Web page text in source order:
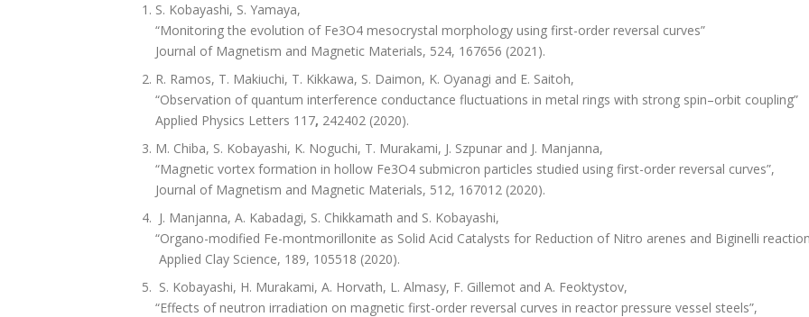
S. Kobayashi, S. Yamaya,
“Monitoring the evolution of Fe3O4 mesocrystal morphology using first-order reversal curves”
Journal of Magnetism and Magnetic Materials, 524, 167656 (2021).
R. Ramos, T. Makiuchi, T. Kikkawa, S. Daimon, K. Oyanagi and E. Saitoh,
“Observation of quantum interference conductance fluctuations in metal rings with strong spin–orbit coupling”
Applied Physics Letters 117, 242402 (2020).
M. Chiba, S. Kobayashi, K. Noguchi, T. Murakami, J. Szpunar and J. Manjanna,
“Magnetic vortex formation in hollow Fe3O4 submicron particles studied using first-order reversal curves”,
Journal of Magnetism and Magnetic Materials, 512, 167012 (2020).
J. Manjanna, A. Kabadagi, S. Chikkamath and S. Kobayashi,
“Organo-modified Fe-montmorillonite as Solid Acid Catalysts for Reduction of Nitro arenes and Biginelli
Applied Clay Science, 189, 105518 (2020).
S. Kobayashi, H. Murakami, A. Horvath, L. Almasy, F. Gillemot and A. Feoktystov,
“Effects of neutron irradiation on magnetic first-order reversal curves in reactor pressure vessel steels”,